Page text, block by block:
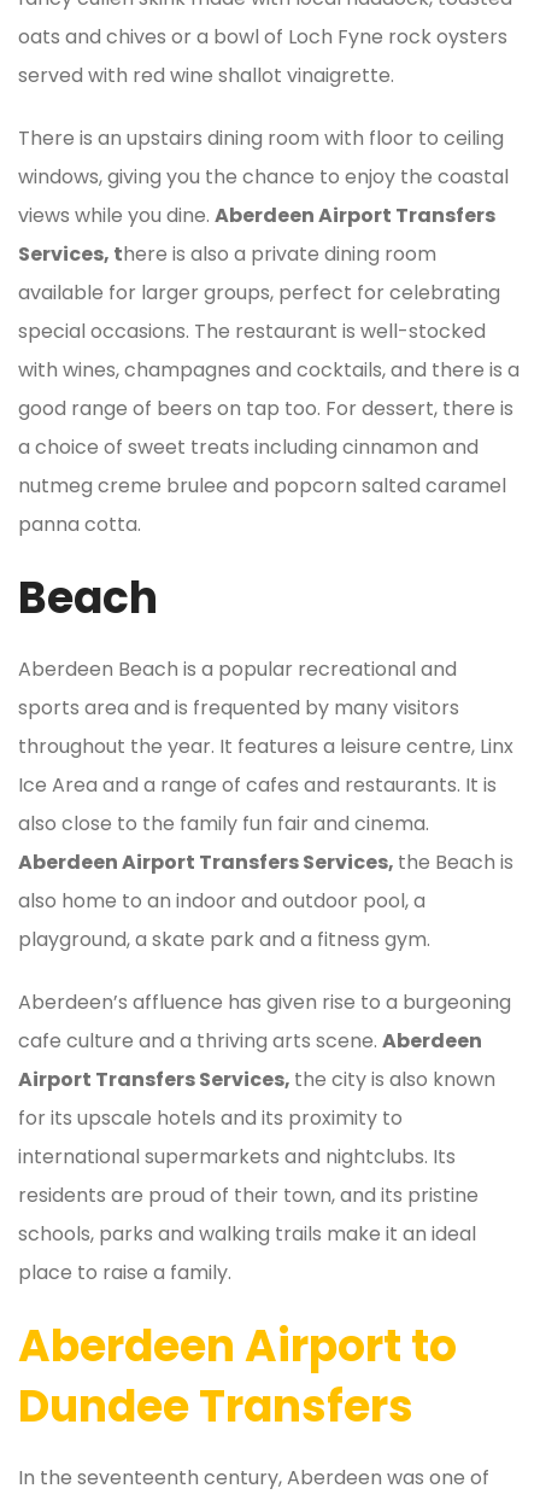
oats and chives or a bowl of Loch Fyne rock oysters
served with red wine shallot vinaigrette.
There is an upstairs dining room with floor to ceiling
windows, giving you the chance to enjoy the coastal
views while you dine. Aberdeen Airport Transfers
Services, there is also a private dining room
available for larger groups, perfect for celebrating
special occasions. The restaurant is well-stocked
with wines, champagnes and cocktails, and there is a
good range of beers on tap too. For dessert, there is
a choice of sweet treats including cinnamon and
nutmeg creme brulee and popcorn salted caramel
panna cotta.
Beach
Aberdeen Beach is a popular recreational and
sports area and is frequented by many visitors
throughout the year. It features a leisure centre, Linx
Ice Area and a range of cafes and restaurants. It is
also close to the family fun fair and cinema.
Aberdeen Airport Transfers Services, the Beach is
also home to an indoor and outdoor pool, a
playground, a skate park and a fitness gym.
Aberdeen’s affluence has given rise to a burgeoning
cafe culture and a thriving arts scene. Aberdeen
Airport Transfers Services, the city is also known
for its upscale hotels and its proximity to
international supermarkets and nightclubs. Its
residents are proud of their town, and its pristine
schools, parks and walking trails make it an ideal
place to raise a family.
Aberdeen Airport to
Dundee Transfers
In the seventeenth century, Aberdeen was one of